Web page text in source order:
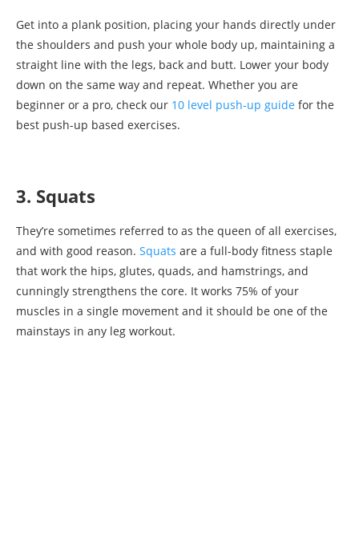
Get into a plank position, placing your hands directly under
the shoulders and push your whole body up, maintaining a
straight line with the legs, back and butt. Lower your body
down on the same way and repeat. Whether you are
beginner or a pro, check our 10 level push-up guide for the
best push-up based exercises.
3. Squats
They’re sometimes referred to as the queen of all exercises,
and with good reason. Squats are a full-body fitness staple
that work the hips, glutes, quads, and hamstrings, and
cunningly strengthens the core. It works 75% of your
muscles in a single movement and it should be one of the
mainstays in any leg workout.